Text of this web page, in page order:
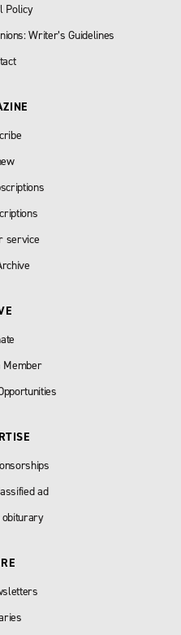
Policy
Writer’s Guidelines
service
Member
ad
obiturary